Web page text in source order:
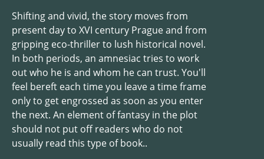
Shifting and vivid, the story moves from
present day to XVI century Prague and from
gripping eco-thriller to lush historical novel.
In both periods, an amnesiac tries to work
out who he is and whom he can trust. You'll
feel bereft each time you leave a time frame
only to get engrossed as soon as you enter
the next. An element of fantasy in the plot
should not put off readers who do not
usually read this type of book..